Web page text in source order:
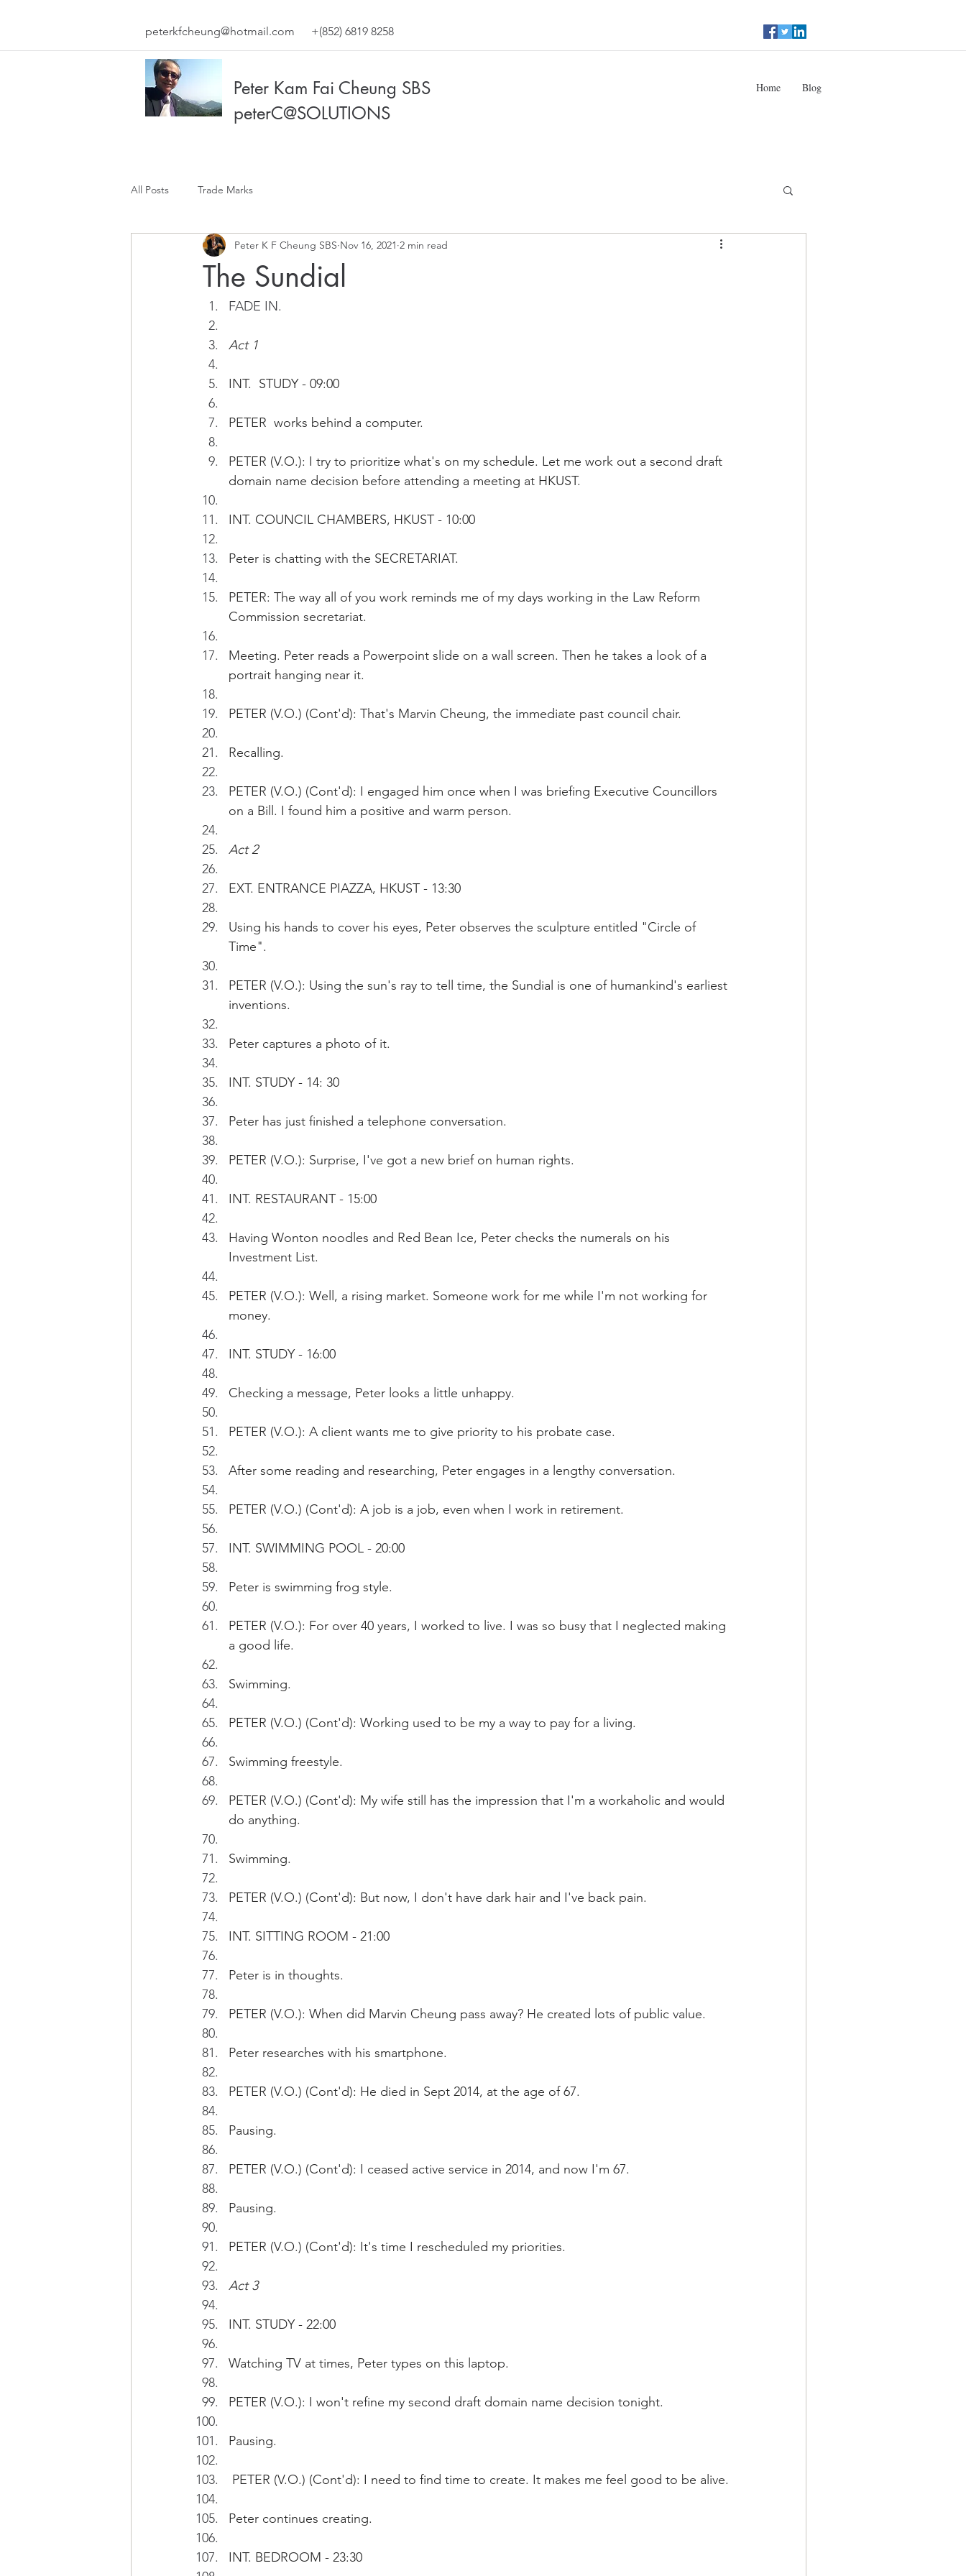
peterkfcheung@hotmail.com +(852) 6819 8258
Peter Kam Fai Cheung SBS
peterC@SOLUTIONS
Home Blog
All Posts Trade Marks
The Sundial
Peter K F Cheung SBS Nov 16, 2021 2 min read
FADE IN.
Act 1
INT.  STUDY - 09:00
PETER  works behind a computer.
PETER (V.O.): I try to prioritize what's on my schedule. Let me work out a second draft
domain name decision before attending a meeting at HKUST.
INT. COUNCIL CHAMBERS, HKUST - 10:00
Peter is chatting with the SECRETARIAT.
PETER: The way all of you work reminds me of my days working in the Law Reform
Commission secretariat.
Meeting. Peter reads a Powerpoint slide on a wall screen. Then he takes a look of a
portrait hanging near it.
PETER (V.O.) (Cont'd): That's Marvin Cheung, the immediate past council chair.
Recalling.
PETER (V.O.) (Cont'd): I engaged him once when I was briefing Executive Councillors
on a Bill. I found him a positive and warm person.
Act 2
EXT. ENTRANCE PIAZZA, HKUST - 13:30
Using his hands to cover his eyes, Peter observes the sculpture entitled "Circle of
Time".
PETER (V.O.): Using the sun's ray to tell time, the Sundial is one of humankind's earliest
inventions.
Peter captures a photo of it.
INT. STUDY - 14: 30
Peter has just finished a telephone conversation.
PETER (V.O.): Surprise, I've got a new brief on human rights.
INT. RESTAURANT - 15:00
Having Wonton noodles and Red Bean Ice, Peter checks the numerals on his
Investment List.
PETER (V.O.): Well, a rising market. Someone work for me while I'm not working for
money.
INT. STUDY - 16:00
Checking a message, Peter looks a little unhappy.
PETER (V.O.): A client wants me to give priority to his probate case.
After some reading and researching, Peter engages in a lengthy conversation.
PETER (V.O.) (Cont'd): A job is a job, even when I work in retirement.
INT. SWIMMING POOL - 20:00
Peter is swimming frog style.
PETER (V.O.): For over 40 years, I worked to live. I was so busy that I neglected making
a good life.
Swimming.
PETER (V.O.) (Cont'd): Working used to be my a way to pay for a living.
Swimming freestyle.
PETER (V.O.) (Cont'd): My wife still has the impression that I'm a workaholic and would
do anything.
Swimming.
PETER (V.O.) (Cont'd): But now, I don't have dark hair and I've back pain.
INT. SITTING ROOM - 21:00
Peter is in thoughts.
PETER (V.O.): When did Marvin Cheung pass away? He created lots of public value.
Peter researches with his smartphone.
PETER (V.O.) (Cont'd): He died in Sept 2014, at the age of 67.
Pausing.
PETER (V.O.) (Cont'd): I ceased active service in 2014, and now I'm 67.
Pausing.
PETER (V.O.) (Cont'd): It's time I rescheduled my priorities.
Act 3
INT. STUDY - 22:00
Watching TV at times, Peter types on this laptop.
PETER (V.O.): I won't refine my second draft domain name decision tonight.
Pausing.
PETER (V.O.) (Cont'd): I need to find time to create. It makes me feel good to be alive.
Peter continues creating.
INT. BEDROOM - 23:30